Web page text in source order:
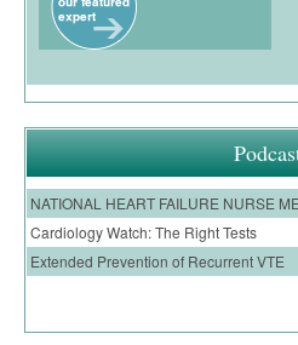
NATIONAL HEART FAILURE NURSE
Cardiology Watch: The Right Tests
Extended Prevention of Recurrent VTE